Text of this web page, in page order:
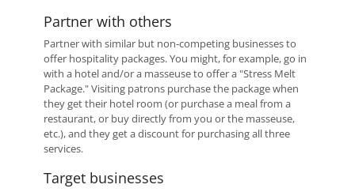
Partner with others
Partner with similar but non-competing businesses to
offer hospitality packages. You might, for example, go in
with a hotel and/or a masseuse to offer a "Stress Melt
Package." Visiting patrons purchase the package when
they get their hotel room (or purchase a meal from a
restaurant, or buy directly from you or the masseuse,
etc.), and they get a discount for purchasing all three
services.
Target businesses